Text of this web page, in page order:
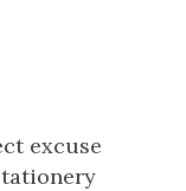
excuse